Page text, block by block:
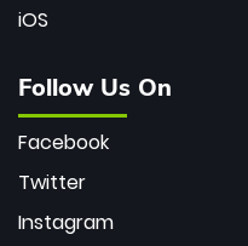
iOS
Follow Us On
Facebook
Twitter
Instagram